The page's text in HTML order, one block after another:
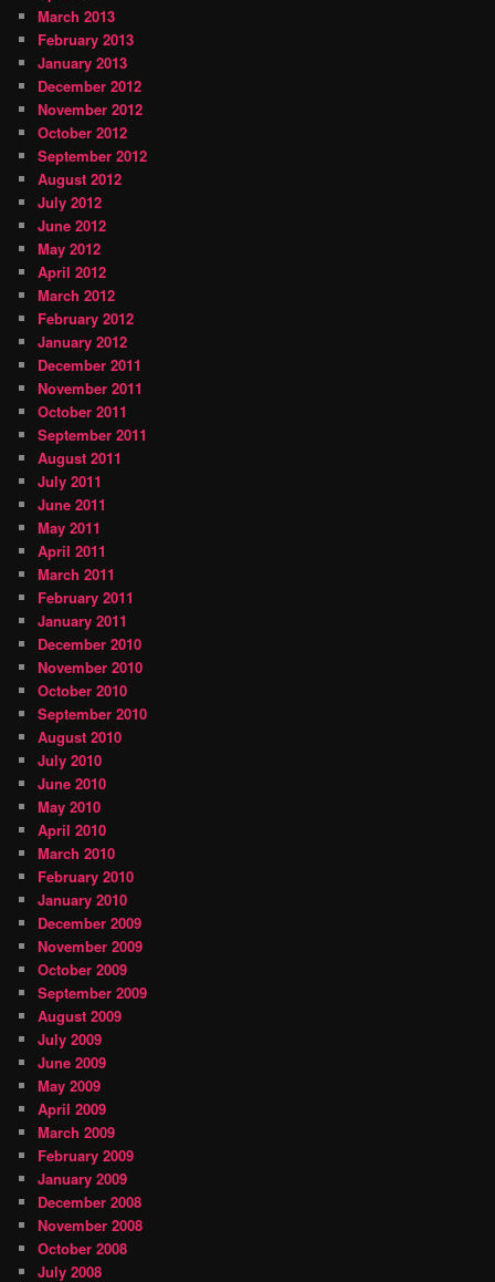
March 2013
February 2013
January 2013
December 2012
November 2012
October 2012
September 2012
August 2012
July 2012
June 2012
May 2012
April 2012
March 2012
February 2012
January 2012
December 2011
November 2011
October 2011
September 2011
August 2011
July 2011
June 2011
May 2011
April 2011
March 2011
February 2011
January 2011
December 2010
November 2010
October 2010
September 2010
August 2010
July 2010
June 2010
May 2010
April 2010
March 2010
February 2010
January 2010
December 2009
November 2009
October 2009
September 2009
August 2009
July 2009
June 2009
May 2009
April 2009
March 2009
February 2009
January 2009
December 2008
November 2008
October 2008
July 2008